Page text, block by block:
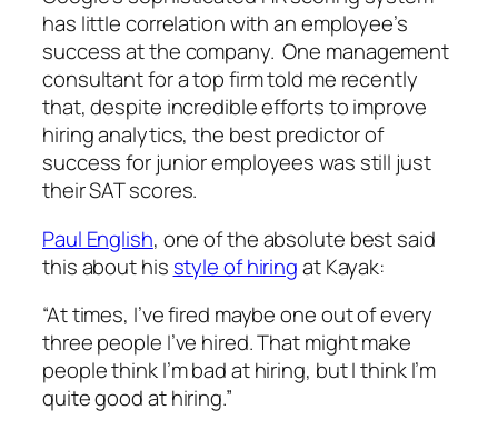
has little correlation with an employee’s
success at the company. One management
consultant for a top firm told me recently
that, despite incredible efforts to improve
hiring analytics, the best predictor of
success for junior employees was still just
their SAT scores.
Paul English, one of the absolute best said
this about his style of hiringat Kayak:
“At times, I’ve fired maybe one out of every
three people I’ve hired. That might make
people think I’m bad at hiring, but I think I’m
quite good at hiring.”